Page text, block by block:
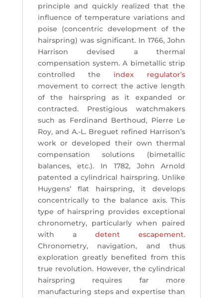
principle and quickly realized that the
influence of temperature variations and
poise (concentric development of the
hairspring) was significant. In 1766, John
Harrison devised a thermal
compensation system. A bimetallic strip
controlled the index regulator’s
movement to correct the active length
of the hairspring as it expanded or
contracted. Prestigious watchmakers
such as Ferdinand Berthoud, Pierre Le
Roy, and A.-L. Breguet refined Harrison’s
work or developed their own thermal
compensation solutions (bimetallic
balances, etc.). In 1782, John Arnold
patented a cylindrical hairspring. Unlike
Huygens’ flat hairspring, it develops
concentrically to the balance axis. This
type of hairspring provides exceptional
chronometry, particularly when paired
with adetent escapement.
Chronometry, navigation, and thus
exploration greatly benefited from this
true revolution. However, the cylindrical
hairspring requires far more
manufacturing steps and expertise than